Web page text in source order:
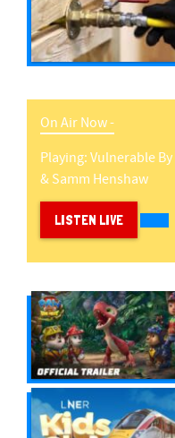
On Air Now -
Playing:VulnerableBy
& Samm Henshaw
LISTEN LIVE